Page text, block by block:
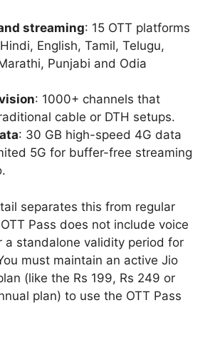
streaming: 15 OTT platforms
English, Tamil, Telugu,
Punjabi and Odia
: 1000+ channels that
cable or DTH setups.
: 30 GB high-speed 4G data
5G for buffer-free streaming
separates this from regular
Pass does not include voice
a standalone validity period for
must maintain an active Jio
(like the Rs 199, Rs 249 or
plan) to use the OTT Pass